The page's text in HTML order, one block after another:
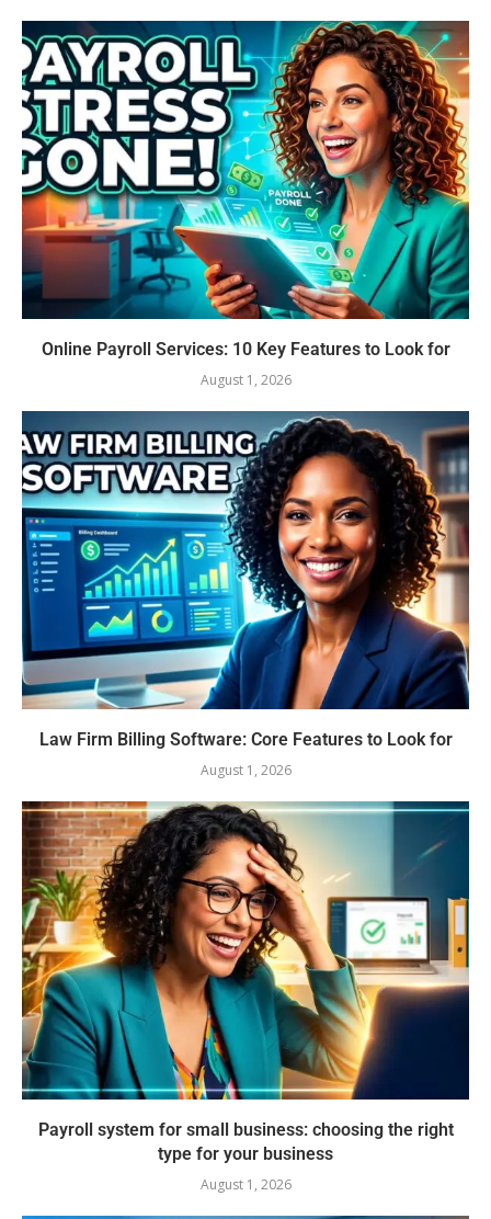
Online Payroll Services: 10 Key Features to Look for
August 1, 2026
Law Firm Billing Software: Core Features to Look for
August 1, 2026
Payroll system for small business: choosing the right
type for your business
August 1, 2026